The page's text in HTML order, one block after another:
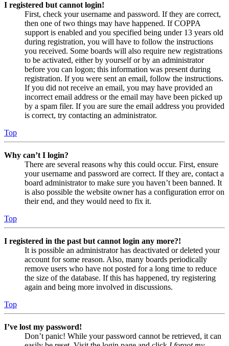
I registered but cannot login!
First, check your username and password. If they are correct,
then one of two things may have happened. If COPPA
support is enabled and you specified being under 13 years old
during registration, you will have to follow the instructions
you received. Some boards will also require new registrations
to be activated, either by yourself or by an administrator
before you can logon; this information was present during
registration. If you were sent an email, follow the instructions.
If you did not receive an email, you may have provided an
incorrect email address or the email may have been picked up
by a spam filer. If you are sure the email address you provided
is correct, try contacting an administrator.
Top
Why can’t I login?
There are several reasons why this could occur. First, ensure
your username and password are correct. If they are, contact a
board administrator to make sure you haven’t been banned. It
is also possible the website owner has a configuration error on
their end, and they would need to fix it.
Top
I registered in the past but cannot login any more?!
It is possible an administrator has deactivated or deleted your
account for some reason. Also, many boards periodically
remove users who have not posted for a long time to reduce
the size of the database. If this has happened, try registering
again and being more involved in discussions.
Top
I’ve lost my password!
Don’t panic! While your password cannot be retrieved, it can